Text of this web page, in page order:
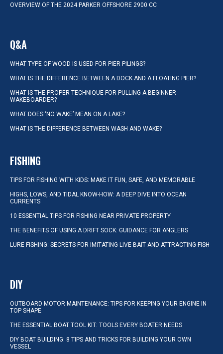
OVERVIEW OF THE 2024 PARKER OFFSHORE 2900 CC
Q&A
WHAT TYPE OF WOOD IS USED FOR PIER PILINGS?
WHAT IS THE DIFFERENCE BETWEEN A DOCK AND A FLOATING PIER?
WHAT IS THE PROPER TECHNIQUE FOR PULLING A BEGINNER
WAKEBOARDER?
WHAT DOES ‘NO WAKE’ MEAN ON A LAKE?
WHAT IS THE DIFFERENCE BETWEEN WASH AND WAKE?
FISHING
TIPS FOR FISHING WITH KIDS: MAKE IT FUN, SAFE, AND MEMORABLE
HIGHS, LOWS, AND TIDAL KNOW-HOW: A DEEP DIVE INTO OCEAN
CURRENTS
10 ESSENTIAL TIPS FOR FISHING NEAR PRIVATE PROPERTY
THE BENEFITS OF USING A DRIFT SOCK: GUIDANCE FOR ANGLERS
LURE FISHING: SECRETS FOR IMITATING LIVE BAIT AND ATTRACTING FISH
DIY
OUTBOARD MOTOR MAINTENANCE: TIPS FOR KEEPING YOUR ENGINE IN
TOP SHAPE
THE ESSENTIAL BOAT TOOL KIT: TOOLS EVERY BOATER NEEDS
DIY BOAT BUILDING: 8 TIPS AND TRICKS FOR BUILDING YOUR OWN
VESSEL